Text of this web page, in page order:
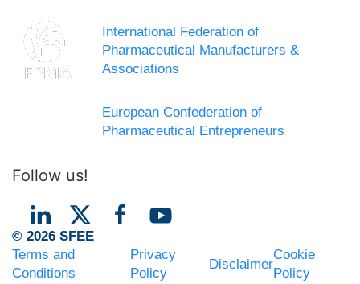
International Federation of
Pharmaceutical Manufacturers &
Associations
European Confederation of
Pharmaceutical Entrepreneurs
Follow us!
© 2026 SFEE
Terms and
Conditions
Privacy
Policy
Disclaimer
Cookie
Policy